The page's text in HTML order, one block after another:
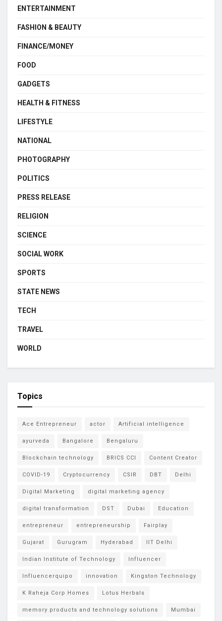
ENTERTAINMENT
FASHION & BEAUTY
FINANCE/MONEY
FOOD
GADGETS
HEALTH & FITNESS
LIFESTYLE
NATIONAL
PHOTOGRAPHY
POLITICS
PRESS RELEASE
RELIGION
SCIENCE
SOCIAL WORK
SPORTS
STATE NEWS
TECH
TRAVEL
WORLD
Topics
Ace Entrepreneur actor Artificial intelligence
ayurveda Bangalore Bengaluru
Blockchain technology BRICS CCI Content Creator
COVID-19 Cryptocurrency CSIR DBT Delhi
Digital Marketing digital marketing agency
digital transformation DST Dubai Education
entrepreneur entrepreneurship Fairplay
Gujarat Gurugram Hyderabad IIT Delhi
Indian Institute of Technology Influencer
Influencerquipo innovation Kingston Technology
K Raheja Corp Homes Lotus Herbals
memory products and technology solutions Mumbai